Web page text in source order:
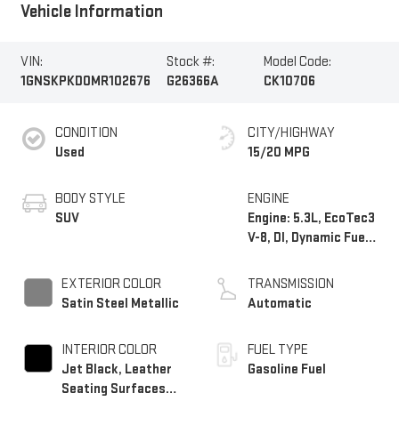
Vehicle Information
VIN:
1GNSKPKD0MR102676
Stock #:
G26366A
Model Code:
CK10706
CONDITION
Used
BODY STYLE
SUV
EXTERIOR COLOR
Satin Steel Metallic
INTERIOR COLOR
Jet Black, Leather
Seating Surfaces
CITY/HIGHWAY
15/20 MPG
ENGINE
Engine: 5.3L, EcoTec3
V-8, DI, Dynamic Fuel
TRANSMISSION
Automatic
FUEL TYPE
Gasoline Fuel